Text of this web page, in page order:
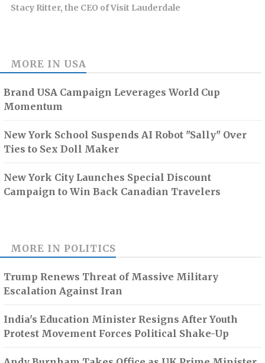
Stacy Ritter, the CEO of Visit Lauderdale
MORE IN USA
Brand USA Campaign Leverages World Cup
Momentum
New York School Suspends AI Robot "Sally" Over
Ties to Sex Doll Maker
New York City Launches Special Discount
Campaign to Win Back Canadian Travelers
MORE IN POLITICS
Trump Renews Threat of Massive Military
Escalation Against Iran
India's Education Minister Resigns After Youth
Protest Movement Forces Political Shake-Up